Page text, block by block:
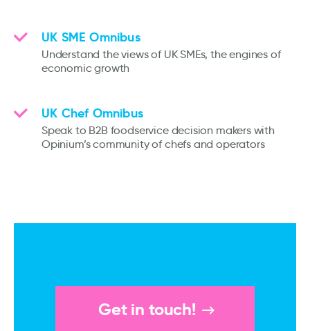
UK SME Omnibus
Understand the views of UK SMEs, the engines of
economic growth
UK Chef Omnibus
Speak to B2B foodservice decision makers with
Opinium’s community of chefs and operators
Get in touch!